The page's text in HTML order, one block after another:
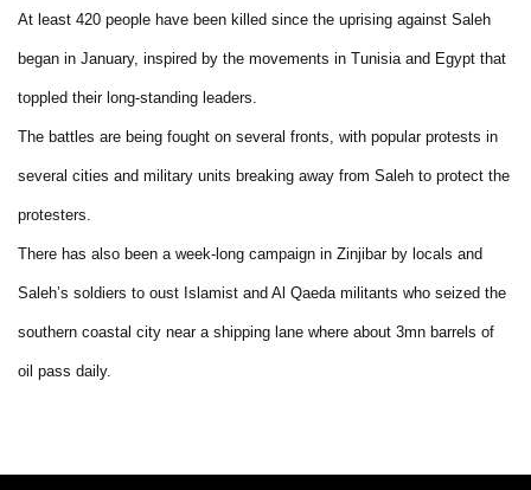
At least 420 people have been killed since the uprising against Saleh
began in January, inspired by the movements in Tunisia and Egypt that
toppled their long-standing leaders.
The battles are being fought on several fronts, with popular protests in
several cities and military units breaking away from Saleh to protect the
protesters.
There has also been a week-long campaign in Zinjibar by locals and
Saleh’s soldiers to oust Islamist and Al Qaeda militants who seized the
southern coastal city near a shipping lane where about 3mn barrels of
oil pass daily.